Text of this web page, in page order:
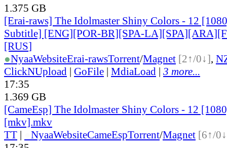
1.375 GB
[Erai-raws] The Idolmaster Shiny Colors - 12
Subtitle] [ENG][POR-BR][SPA-
[RUS]
●NyaaWebsiteErai-rawsTorrent/Magnet [2↑/0↓],
ClickNUpload | GoFile | MdiaLoad | 3 more...
17:35
1.369 GB
[CameEsp] The Idolmaster Shiny Colors - 12
[mkv].mkv
TT | NyaaWebsiteCameEspTorrent/Magnet [6↑/